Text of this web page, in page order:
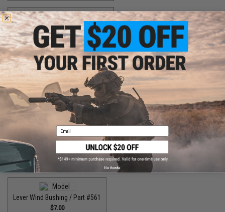
High Speed Drive Gear / Part #416
$64.99
High Speed Drive Gear / Part #446
$55.00
High Speed Pinion Gear / Part #455
$35.00
Lever Wind Bushing / Part #561
$7.00
Email
No thanks